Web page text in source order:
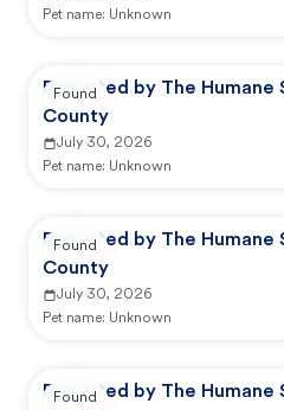
Pet name: Unknown
Reported by The Humane
County
July 30, 2026
Pet name: Unknown
Found
Reported by The Humane
County
July 30, 2026
Pet name: Unknown
Found
Reported by The Humane
Found